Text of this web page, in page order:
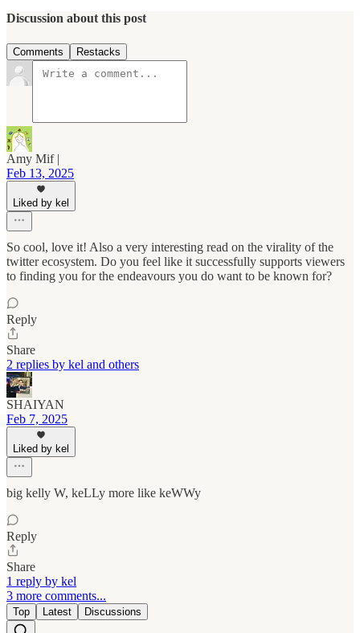
Discussion about this post
Comments Restacks
Amy Mif |
Feb 13, 2025
Liked by kel
So cool, love it! Also a very interesting read on the virality of the
twitter ecosystem. Do you feel like it successfully supports viewers
to finding you for the endeavours you do want to be known for?
Reply
Share
2 replies by kel and others
SHAIYAN
Feb 7, 2025
Liked by kel
big kelly W, keLLy more like keWWy
Reply
Share
1 reply by kel
3 more comments...
Top Latest Discussions